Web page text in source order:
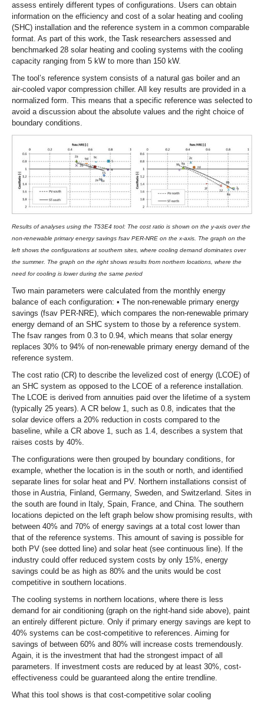
assess entirely different types of configurations. Users can obtain
information on the efficiency and cost of a solar heating and cooling
(SHC) installation and the reference system in a common comparable
format. As part of this work, the Task researchers assessed and
benchmarked 28 solar heating and cooling systems with the cooling
capacity ranging from 5 kW to more than 150 kW.
The tool’s reference system consists of a natural gas boiler and an
air-cooled vapor compression chiller. All key results are provided in a
normalized form. This means that a specific reference was selected to
avoid a discussion about the absolute values and the right choice of
boundary conditions.
Results of analyses using the T53E4 tool: The cost ratio is shown on the y-axis over the
non-renewable primary energy savings fsav PER-NRE on the x-axis. The graph on the
left shows the configurations at southern sites, where cooling demand dominates over
the summer. The graph on the right shows results from northern locations, where the
need for cooling is lower during the same period
Two main parameters were calculated from the monthly energy
balance of each configuration: • The non-renewable primary energy
savings (fsav PER-NRE), which compares the non-renewable primary
energy demand of an SHC system to those by a reference system.
The fsav ranges from 0.3 to 0.94, which means that solar energy
replaces 30% to 94% of non-renewable primary energy demand of the
reference system.
The cost ratio (CR) to describe the levelized cost of energy (LCOE) of
an SHC system as opposed to the LCOE of a reference installation.
The LCOE is derived from annuities paid over the lifetime of a system
(typically 25 years). A CR below 1, such as 0.8, indicates that the
solar device offers a 20% reduction in costs compared to the
baseline, while a CR above 1, such as 1.4, describes a system that
raises costs by 40%.
The configurations were then grouped by boundary conditions, for
example, whether the location is in the south or north, and identified
separate lines for solar heat and PV. Northern installations consist of
those in Austria, Finland, Germany, Sweden, and Switzerland. Sites in
the south are found in Italy, Spain, France, and China. The southern
locations depicted on the left graph below show promising results, with
between 40% and 70% of energy savings at a total cost lower than
that of the reference systems. This amount of saving is possible for
both PV (see dotted line) and solar heat (see continuous line). If the
industry could offer reduced system costs by only 15%, energy
savings could be as high as 80% and the units would be cost
competitive in southern locations.
The cooling systems in northern locations, where there is less
demand for air conditioning (graph on the right-hand side above), paint
an entirely different picture. Only if primary energy savings are kept to
40% systems can be cost-competitive to references. Aiming for
savings of between 60% and 80% will increase costs tremendously.
Again, it is the investment that had the strongest impact of all
parameters. If investment costs are reduced by at least 30%, cost-
effectiveness could be guaranteed along the entire trendline.
What this tool shows is that cost-competitive solar cooling